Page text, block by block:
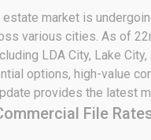
estate market is
various cities. As of
LDA City, Lake
options, high-value
provides the latest
File